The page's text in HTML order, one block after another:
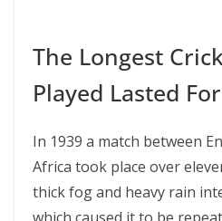
The Longest
Played Lasted
In 1939 a match between
Africa took place over
thick fog and heavy rain